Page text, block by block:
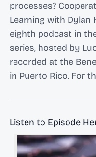
processes?
Learning with Dylan
eighth podcast in
series, hosted by
recorded at the
in Puerto Rico. For
Listen to Episode